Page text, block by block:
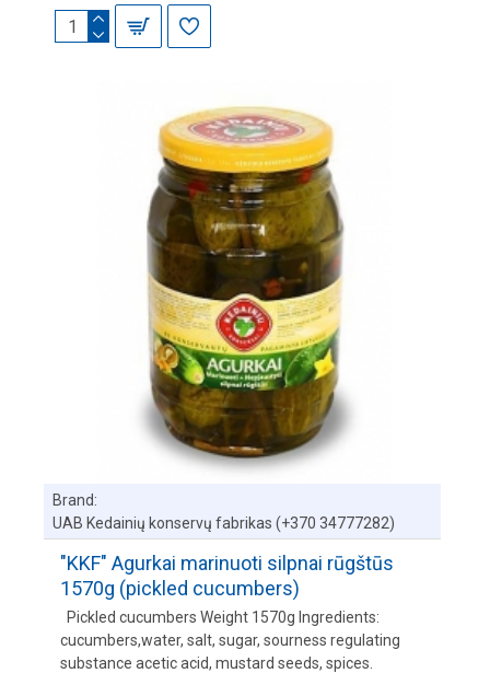
Brand:
UAB Kedainių konservų fabrikas (+370 34777282)
"KKF" Agurkai marinuoti silpnai rūgštūs
1570g (pickled cucumbers)
Pickled cucumbers Weight 1570g Ingredients:
cucumbers,water, salt, sugar, sourness regulating
substance acetic acid, mustard seeds, spices.